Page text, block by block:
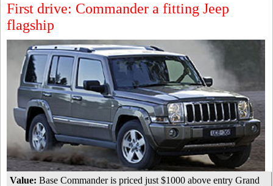
First drive: Commander a fitting Jeep
flagship
Value: Base Commander is priced just $1000 above entry Grand